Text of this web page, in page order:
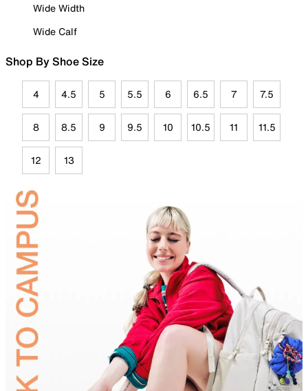
Wide Width
Wide Calf
Shop By Shoe Size
4 4.5 5 5.5 6 6.5 7 7.5
8 8.5 9 9.5 10 10.5 11 11.5
12 13